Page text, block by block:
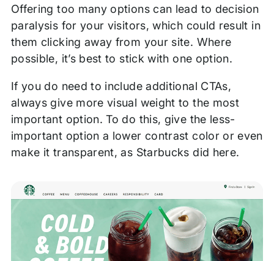
Offering too many options can lead to decision
paralysis for your visitors, which could result in
them clicking away from your site. Where
possible, it’s best to stick with one option.
If you do need to include additional CTAs,
always give more visual weight to the most
important option. To do this, give the less-
important option a lower contrast color or even
make it transparent, as Starbucks did here.